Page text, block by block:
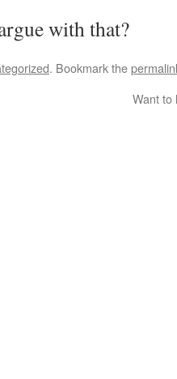
with that?
. Bookmark the
Want to